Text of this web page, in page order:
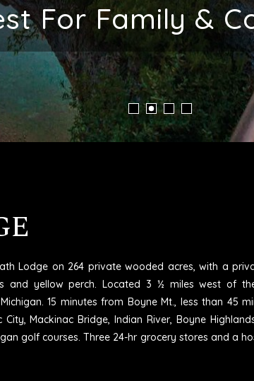
Place To Stay
Lodge on 264 private wooded acres, with a
and yellow perch. Located 3 ½ miles west of
15 minutes from Boyne Mt., less than 45
Mackinac Bridge, Indian River, Boyne
golf courses. Three 24-hr grocery stores and a